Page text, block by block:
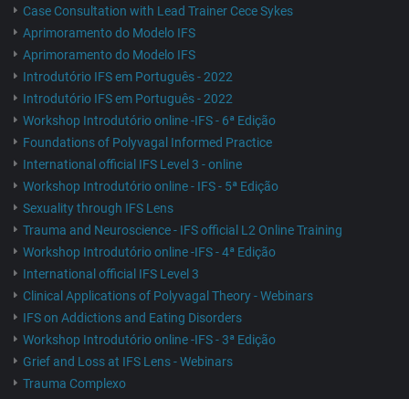
Case Consultation with Lead Trainer Cece Sykes
Aprimoramento do Modelo IFS
Aprimoramento do Modelo IFS
Introdutório IFS em Português - 2022
Introdutório IFS em Português - 2022
Workshop Introdutório online -IFS - 6ª Edição
Foundations of Polyvagal Informed Practice
International official IFS Level 3 - online
Workshop Introdutório online - IFS - 5ª Edição
Sexuality through IFS Lens
Trauma and Neuroscience - IFS official L2 Online Training
Workshop Introdutório online -IFS - 4ª Edição
International official IFS Level 3
Clinical Applications of Polyvagal Theory - Webinars
IFS on Addictions and Eating Disorders
Workshop Introdutório online -IFS - 3ª Edição
Grief and Loss at IFS Lens - Webinars
Trauma Complexo